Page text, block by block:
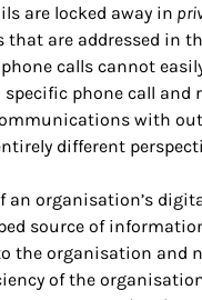
are locked away in
that are addressed in
phone calls cannot
phone call and
with
different
an organisation’s
source of
the organisation and
of the